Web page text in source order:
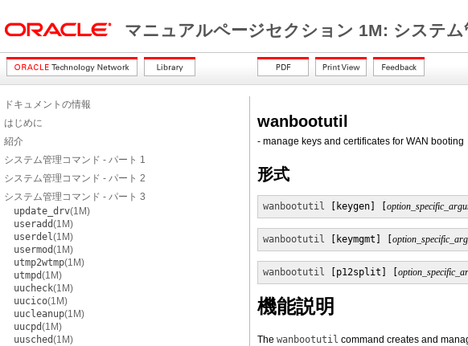
マニュアルページセクション 1M: システム
ドキュメントの情報
はじめに
紹介
システム管理コマンド - パート 1
システム管理コマンド - パート 2
システム管理コマンド - パート 3
update_drv(1M)
useradd(1M)
userdel(1M)
usermod(1M)
utmp2wtmp(1M)
utmpd(1M)
uucheck(1M)
uucico(1M)
uucleanup(1M)
uucpd(1M)
uusched(1M)
wanbootutil
- manage keys and certificates for WAN booting
形式
wanbootutil [keygen] [
wanbootutil [keymgmt] [
wanbootutil [p12split] [
機能説明
The wanbootutil command creates and